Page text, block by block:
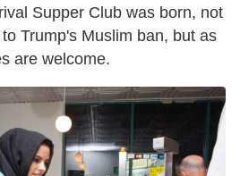
Supper Club was born, not
Trump's Muslim ban, but as
are welcome.